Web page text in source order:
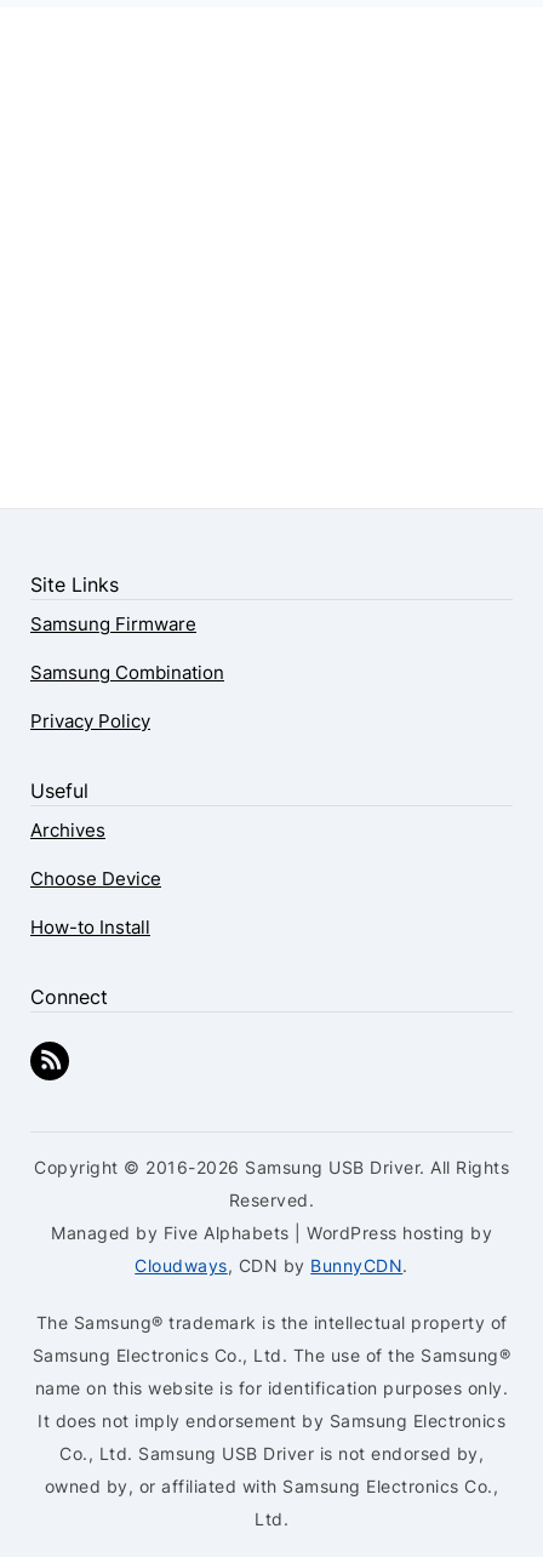
Site Links
Samsung Firmware
Samsung Combination
Privacy Policy
Useful
Archives
Choose Device
How-to Install
Connect
Copyright © 2016-2026 Samsung USB Driver. All Rights
Reserved.
Managed by Five Alphabets | WordPress hosting by
Cloudways, CDN by BunnyCDN.
The Samsung® trademark is the intellectual property of
Samsung Electronics Co., Ltd. The use of the Samsung®
name on this website is for identification purposes only.
It does not imply endorsement by Samsung Electronics
Co., Ltd. Samsung USB Driver is not endorsed by,
owned by, or affiliated with Samsung Electronics Co.,
Ltd.